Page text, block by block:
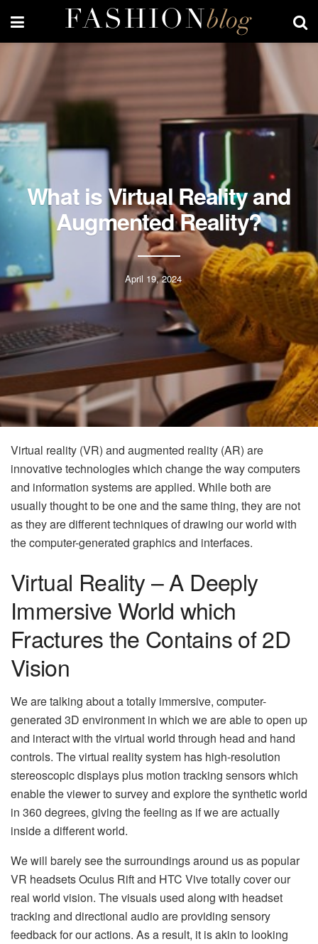
What is Virtual Reality and
Augmented Reality?
April 19, 2024
Virtual reality (VR) and augmented reality (AR) are
innovative technologies which change the way computers
and information systems are applied. While both are
usually thought to be one and the same thing, they are not
as they are different techniques of drawing our world with
the computer-generated graphics and interfaces.
Virtual Reality – A Deeply
Immersive World which
Fractures the Contains of 2D
Vision
We are talking about a totally immersive, computer-
generated 3D environment in which we are able to open up
and interact with the virtual world through head and hand
controls. The virtual reality system has high-resolution
stereoscopic displays plus motion tracking sensors which
enable the viewer to survey and explore the synthetic world
in 360 degrees, giving the feeling as if we are actually
inside a different world.
We will barely see the surroundings around us as popular
VR headsets Oculus Rift and HTC Vive totally cover our
real world vision. The visuals used along with headset
tracking and directional audio are providing sensory
feedback for our actions. As a result, it is akin to looking